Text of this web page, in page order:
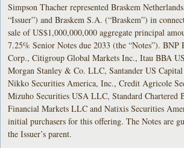
Simpson Thacher represented Braskem
“Issuer”) and Braskem S.A. (“Braskem”) in
sale of US$1,000,000,000 aggregate principal
7.25% Senior Notes due 2033 (the “Notes”). BNP
Corp., Citigroup Global Markets Inc., Itau BBA
Morgan Stanley & Co. LLC, Santander US
Nikko Securities America, Inc., Credit Agricole
Mizuho Securities USA LLC, Standard Chartered
Financial Markets LLC and Natixis Securities
initial purchasers for this offering. The Notes are
the Issuer’s parent.